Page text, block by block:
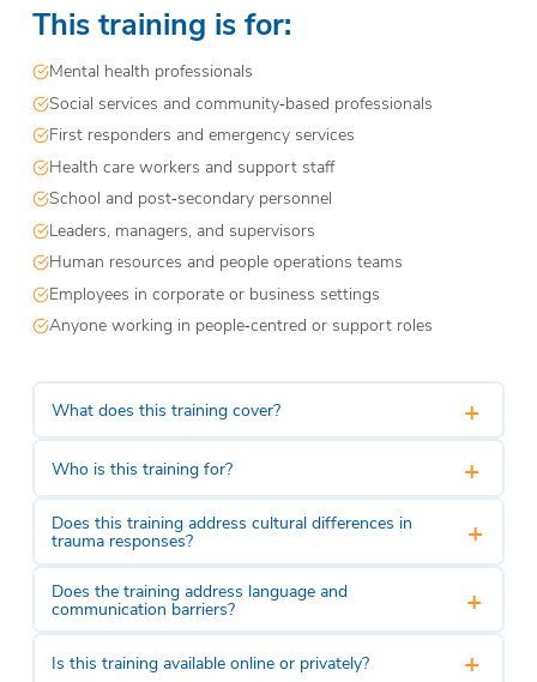
This training is for:
Mental health professionals
Social services and community‑based professionals
First responders and emergency services
Health care workers and support staff
School and post‑secondary personnel
Leaders, managers, and supervisors
Human resources and people operations teams
Employees in corporate or business settings
Anyone working in people‑centred or support roles
What does this training cover? +
Who is this training for? +
Does this training address cultural differences in
trauma responses? +
Does the training address language and
communication barriers? +
Is this training available online or privately? +